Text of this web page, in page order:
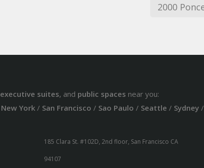
executive suites, and public spaces near you:
New York/ San Francisco / Sao Paulo / Seattle / Sydney/
185 Clara St. #102D, 2nd floor, San Francisco CA
94107